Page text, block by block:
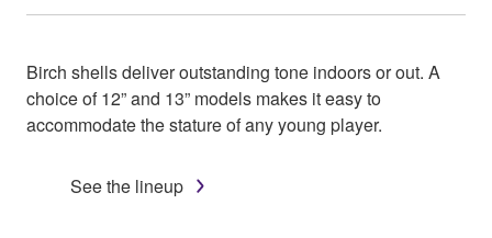
Birch shells deliver outstanding tone indoors or out. A
choice of 12” and 13” models makes it easy to
accommodate the stature of any young player.
See the lineup